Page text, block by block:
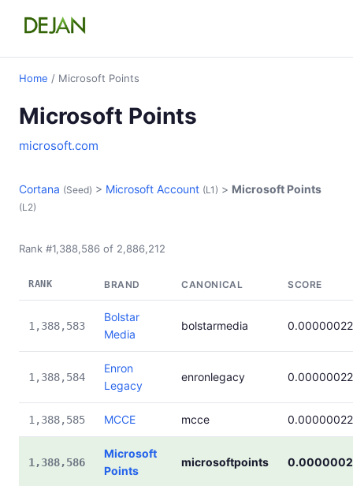
Home / Microsoft Points
Microsoft Points
microsoft.com
Cortana (Seed) > Microsoft Account (L1) > Microsoft Points
(L2)
Rank #1,388,586 of 2,886,212
RANK BRAND CANONICAL SCORE
1,388,583
Bolstar
Media
bolstarmedia
1,388,584
Enron
Legacy
enronlegacy
1,388,585 MCCE mcce
1,388,586
Microsoft
Points
microsoftpoints